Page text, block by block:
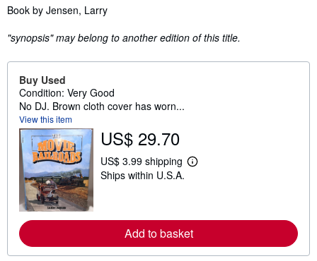
Synopsis
Book by Jensen, Larry
"synopsis" may belong to another edition of this title.
Buy Used
Condition: Very Good
No DJ. Brown cloth cover has worn...
View this item
US$ 29.70
US$ 3.99 shipping
L
m
o
r
e
Ships within U.S.A.
Add to basket